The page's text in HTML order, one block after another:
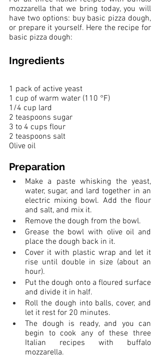
mozzarella that we bring today, you will
have two options: buy basic pizza dough,
or prepare it yourself. Here the recipe for
basic pizza dough:
Ingredients
1 pack of active yeast
1 cup of warm water (110 °F)
1/4 cup lard
2 teaspoons sugar
3 to 4 cups flour
2 teaspoons salt
Olive oil
Preparation
Make a paste whisking the yeast,
water, sugar, and lard together in an
electric mixing bowl. Add the flour
and salt, and mix it.
Remove the dough from the bowl.
Grease the bowl with olive oil and
place the dough back in it.
Cover it with plastic wrap and let it
rise until double in size (about an
hour).
Put the dough onto a floured surface
and divide it in half.
Roll the dough into balls, cover, and
let it rest for 20 minutes.
The dough is ready, and you can
begin to cook any of these three
Italian recipes with buffalo
mozzarella.